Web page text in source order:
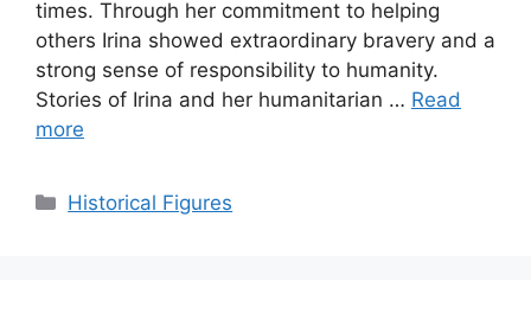
times. Through her commitment to helping
others Irina showed extraordinary bravery and a
strong sense of responsibility to humanity.
Stories of Irina and her humanitarian … Read
more
Categories
Historical Figures